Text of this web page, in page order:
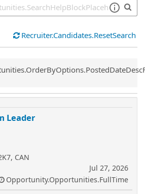
Recruiter.Candidates.ResetSearch
Leader
CAN
Jul 27, 2026
Opportunity.Opportunities.FullTime